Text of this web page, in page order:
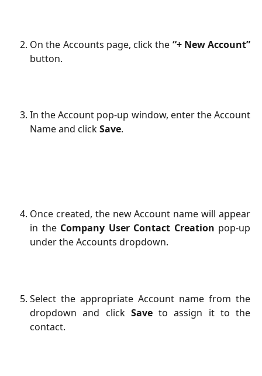
On the Accounts page, click the “+ New Account”
button.
In the Account pop-up window, enter the Account
Name and clickSave.
Once created, the new Account name will appear
in the Company User Contact Creation pop-up
under the Accounts dropdown.
Select the appropriate Account name from the
dropdown and click Saveto assign it to the
contact.